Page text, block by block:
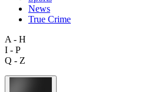
News
True Crime
A - H
I - P
Q - Z